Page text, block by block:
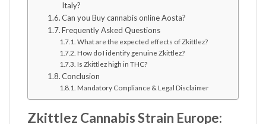
Italy?
Can you Buy cannabis online Aosta?
Frequently Asked Questions
What are the expected effects of Zkittlez?
How do I identify genuine Zkittlez?
Is Zkittlez high in THC?
Conclusion
Mandatory Compliance & Legal Disclaimer
Zkittlez Cannabis Strain Europe: